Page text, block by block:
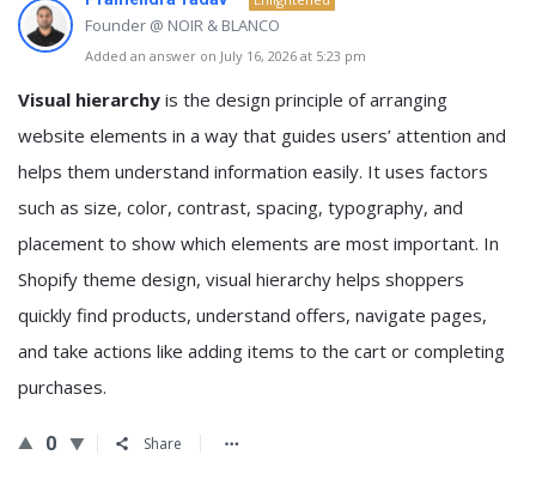
Founder @ NOIR & BLANCO
Added an answer on July 16, 2026 at 5:23 pm
Visual hierarchy is the design principle of arranging
website elements in a way that guides users’ attention and
helps them understand information easily. It uses factors
such as size, color, contrast, spacing, typography, and
placement to show which elements are most important. In
Shopify theme design, visual hierarchy helps shoppers
quickly find products, understand offers, navigate pages,
and take actions like adding items to the cart or completing
purchases.
0 Share